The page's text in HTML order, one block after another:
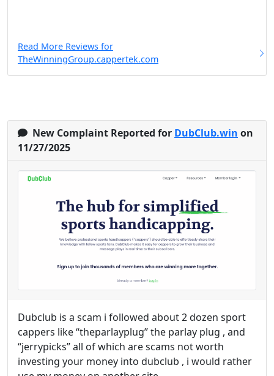
Read More Reviews for
TheWinningGroup.cappertek.com
New Complaint Reported for DubClub.win on
11/27/2025
Dubclub is a scam i followed about 2 dozen sport
cappers like “theparlayplug” the parlay plug , and
“jerrypicks” all of which are scams not worth
investing your money into dubclub , i would rather